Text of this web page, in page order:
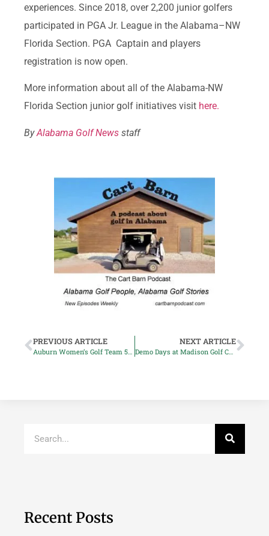
experiences. Since 2018, over 2,200 junior golfers
participated in PGA Jr. League in the Alabama–NW
Florida Section. PGA Captain and players
registration is now open.
More information about all of the Alabama-NW
Florida Section junior golf initiatives visit here.
ByAlabama Golf News staff
PREVIOUS ARTICLE NEXT ARTICLE
Demo Days at Madison Golf Center Return this Month
Recent Posts